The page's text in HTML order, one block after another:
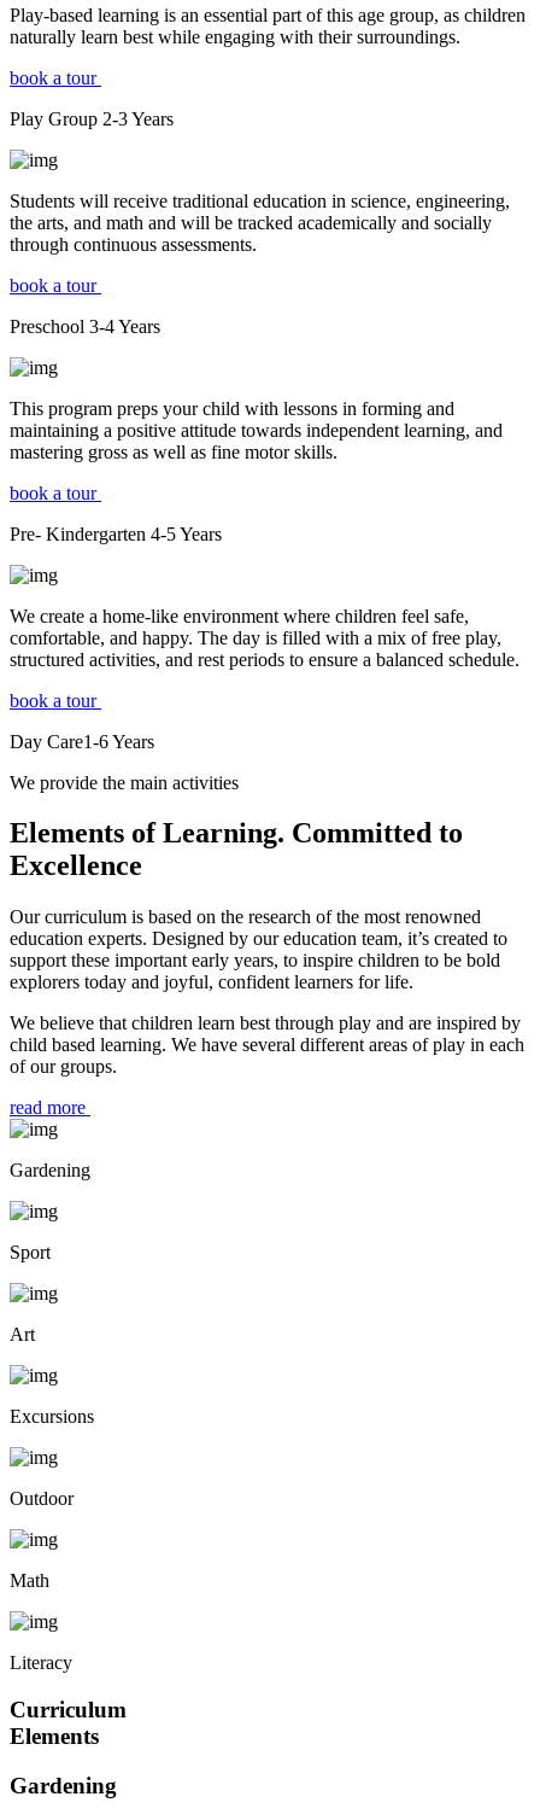
Play-based learning is an essential part of this age group, as children
naturally learn best while engaging with their surroundings.
book a tour
Play Group 2-3Years
Students will receive traditional education in science, engineering,
the arts, and math and will be tracked academically and socially
through continuous assessments.
book a tour
Preschool 3-4Years
This program preps your child with lessons in forming and
maintaining a positive attitude towards independent learning, and
mastering gross as well as fine motor skills.
book a tour
Pre- Kindergarten 4-5Years
We create a home-like environment where children feel safe,
comfortable, and happy. The day is filled with a mix of free play,
structured activities, and rest periods to ensure a balanced schedule.
book a tour
Day Care1-6Years
We provide the main activities
Elements of Learning. Committed to
Excellence
Our curriculum is based on the research of the most renowned
education experts. Designed by our education team, it’s created to
support these important early years, to inspire children to be bold
explorers today and joyful, confident learners for life.
We believe that children learn best through play and are inspired by
child based learning. We have several different areas of play in each
of our groups.
read more
Gardening
Sport
Art
Excursions
Outdoor
Math
Literacy
Curriculum
Elements
Gardening